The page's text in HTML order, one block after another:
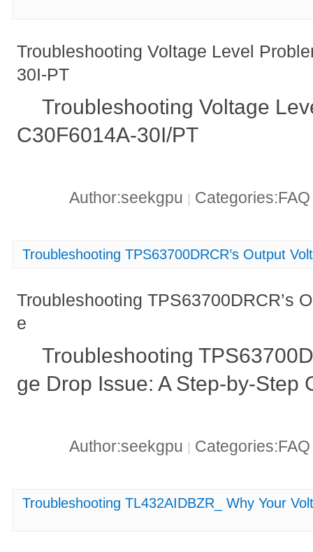
Troubleshooting Voltage Level
30I-PT
Troubleshooting Voltage
C30F6014A-30I/PT
Author:seekgpu |
Troubleshooting TPS63700DRCR’s Output
Troubleshooting TPS63700DRCR’s
e
Troubleshooting
ge Drop Issue: A Step-by-Step
Author:seekgpu
Troubleshooting TL432AIDBZR_ Why Your